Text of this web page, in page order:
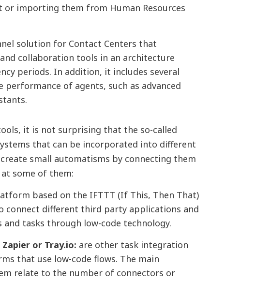
or importing them from Human Resources
solution for Contact Centers that
collaboration tools in an architecture
periods. In addition, it includes several
of agents, such as advanced
it is not surprising that the so-called
that can be incorporated into different
small automatisms by connecting them
at some of them:
based on the IFTTT (If This, Then That)
connect different third party applications and
tasks through low-code technology.
or Tray.io: are other task integration
that use low-code flows. The main
relate to the number of connectors or